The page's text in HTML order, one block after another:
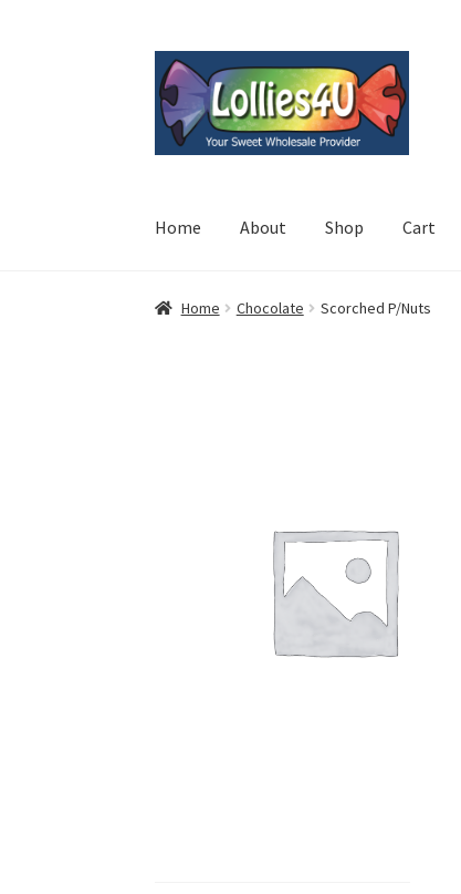
Skip
to
navigation
Skip
to
content
Home About Shop Cart
Home Chocolate Scorched P/Nuts